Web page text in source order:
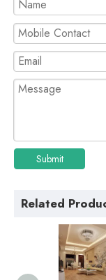
Submit
Related